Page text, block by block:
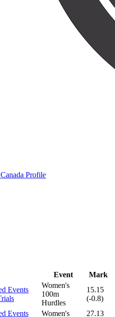
Profile
Event
Mark
Events
Women's
100m
Hurdles
15.15
(-0.8)
Events
Women's
27.13